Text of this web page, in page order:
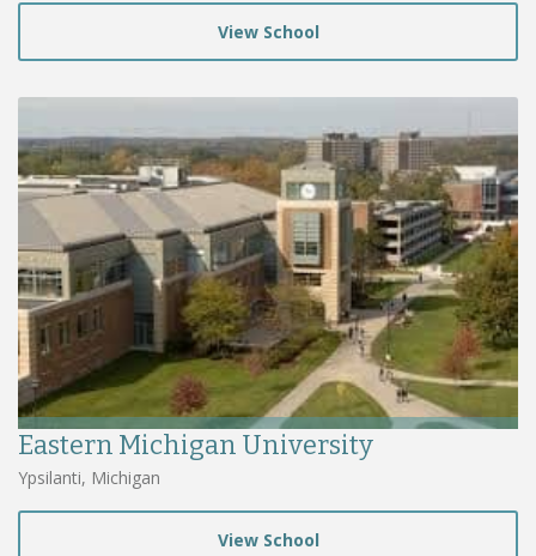
View School
Eastern Michigan University
Ypsilanti, Michigan
View School